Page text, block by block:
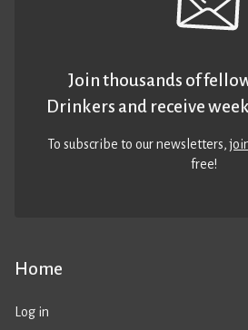
Home
Log in
Join thousands of
Drinkers and receive
To subscribe to our newsletters,
free!